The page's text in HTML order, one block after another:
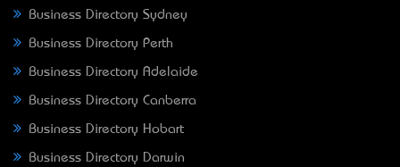
Business Directory Sydney
Business Directory Perth
Business Directory Adelaide
Business Directory Canberra
Business Directory Hobart
Business Directory Darwin